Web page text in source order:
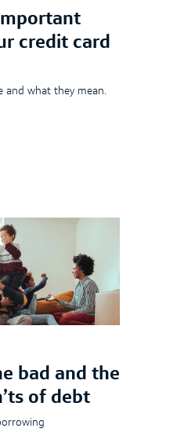
credit card
and what they mean.
bad and the
of debt